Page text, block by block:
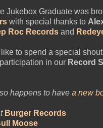
Jukebox Graduate was
with special thanks to
Roc Records and
to spend a special
in our Record
happens to have a new
Burger Records
Moose